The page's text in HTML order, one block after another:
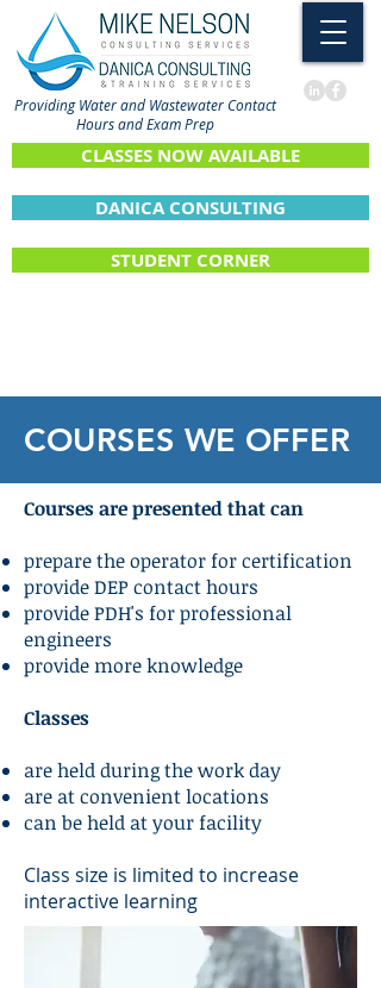
CLASSES NOW AVAILABLE
DANICA CONSULTING
Providing Water and Wastewater Contact
Hours and Exam Prep
STUDENT CORNER
COURSES WE OFFER
Courses are presented that can
prepare the operator for certification
provide DEP contact hours
provide PDH's for professional
engineers
provide more knowledge
Classes
are held during the work day
are at convenient locations
can be held at your facility
Class size is limited to increase
interactive learning